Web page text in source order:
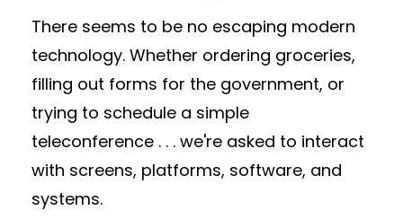
There seems to be no escaping modern
technology. Whether ordering groceries,
filling out forms for the government, or
trying to schedule a simple
teleconference . . . we're asked to interact
with screens, platforms, software, and
systems.